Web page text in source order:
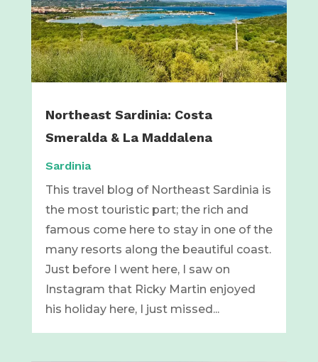
Northeast Sardinia: Costa
Smeralda & La Maddalena
Sardinia
This travel blog of Northeast Sardinia is
the most touristic part; the rich and
famous come here to stay in one of the
many resorts along the beautiful coast.
Just before I went here, I saw on
Instagram that Ricky Martin enjoyed
his holiday here, I just missed...